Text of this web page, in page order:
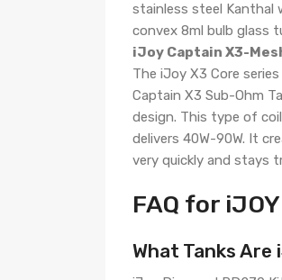
stainless steel Kanthal
convex 8ml bulb glass
iJoy Captain X3-
The iJoy X3 Core
Captain X3 Sub-Ohm
design. This type of
delivers 40W-90W. It
very quickly and stays
FAQ for
What Tanks Are